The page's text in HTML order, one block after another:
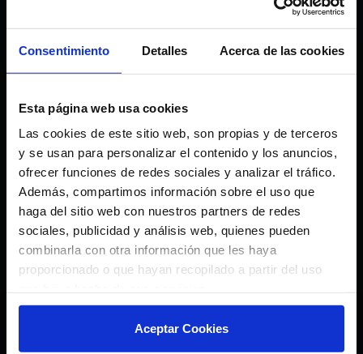
Consentimiento Detalles Acerca de las cookies
Esta página web usa cookies
Las cookies de este sitio web, son propias y de terceros
y se usan para personalizar el contenido y los anuncios,
ofrecer funciones de redes sociales y analizar el tráfico.
Además, compartimos información sobre el uso que
haga del sitio web con nuestros partners de redes
sociales, publicidad y análisis web, quienes pueden
combinarla con otra información que les haya
proporcionado o que hayan recopilado a partir del uso
Aceptar Cookies
We are looking forinnovators
product
✅ Teams with scalable technology
✅ Solutions applicable to sports
industry, sustainability, mobility or
entertainment
IDEA STAGE